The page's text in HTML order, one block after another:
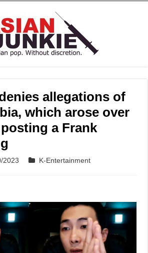
allegations of
which arose over
a Frank
2023
K-Entertainment